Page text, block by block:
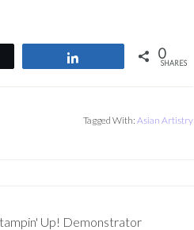
0
SHARES
Tagged With: Asian Artistry
Up! Demonstrator